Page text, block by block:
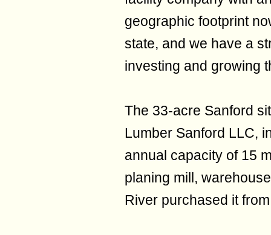
geographic footprint
state, and we have a
investing and growing
The 33-acre Sanford
Lumber Sanford LLC,
annual capacity of 15
planing mill,
River purchased it